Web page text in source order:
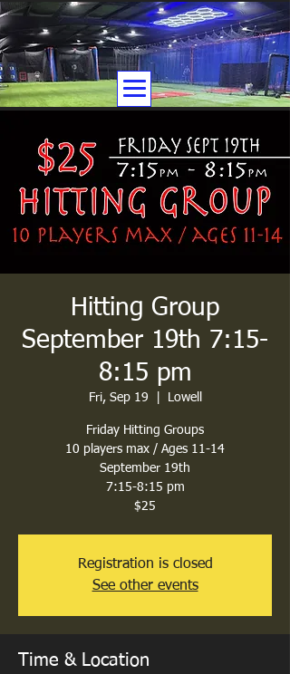
Hitting Group
September 19th 7:15-
8:15 pm
Fri, Sep 19 Lowell
Friday Hitting Groups
10 players max / Ages 11-14
September 19th
7:15-8:15 pm
$25
Registration is closed
See other events
Time & Location